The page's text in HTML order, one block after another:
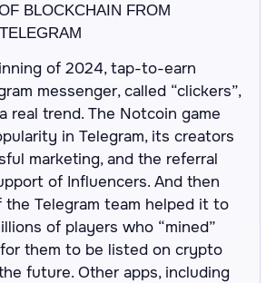
BLOCKCHAIN FROM
of 2024, tap-to-earn
messenger, called “clickers”,
real trend. The Notcoin game
in Telegram, its creators
marketing, and the referral
of Influencers. And then
Telegram team helped it to
of players who “mined”
them to be listed on crypto
future. Other apps, including